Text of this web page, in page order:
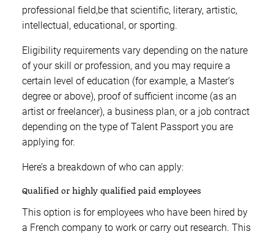
professional field,be that scientific, literary, artistic,
intellectual, educational, or sporting.
Eligibility requirements vary depending on the nature
of your skill or profession, and you may require a
certain level of education (for example, a Master’s
degree or above), proof of sufficient income (as an
artist or freelancer), a business plan, or a job contract
depending on the type of Talent Passport you are
applying for.
Here’s a breakdown of who can apply:
Qualified or highly qualified paid employees
This option is for employees who have been hired by
a French company to work or carry out research. This